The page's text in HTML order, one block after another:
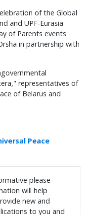
of the Global
and UPF-Eurasia
of Parents events
in partnership with
representatives of
of Belarus and
Peace
please
will help
new and
to you and